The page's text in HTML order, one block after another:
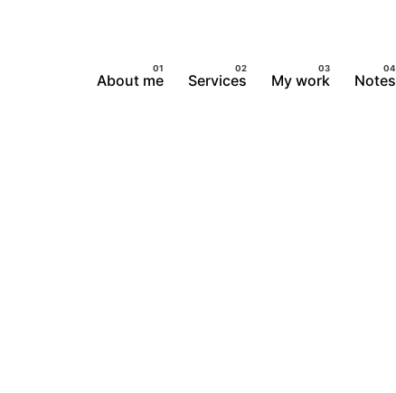
About me Services My work Notes